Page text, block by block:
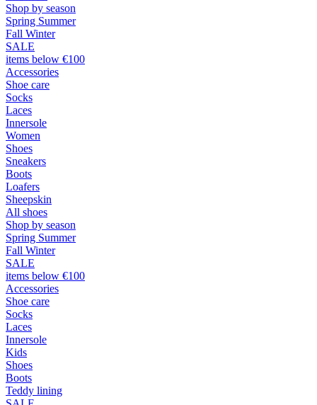
Shop by season
Spring Summer
Fall Winter
SALE
items below €100
Accessories
Shoe care
Socks
Laces
Innersole
Women
Shoes
Sneakers
Boots
Loafers
Sheepskin
All shoes
Shop by season
Spring Summer
Fall Winter
SALE
items below €100
Accessories
Shoe care
Socks
Laces
Innersole
Kids
Shoes
Boots
Teddy lining